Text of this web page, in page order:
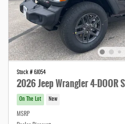
Stock # 6J054
2026 Jeep Wrangler 4-DOOR
On The Lot New
MSRP